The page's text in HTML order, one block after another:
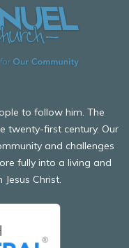
to follow him. The
twenty-first century. Our
and challenges
fully into a living and
Christ.